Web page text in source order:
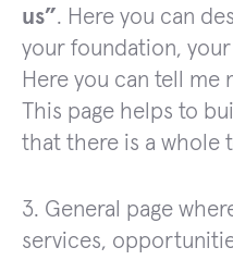
us”. Here you can
your foundation,
Here you can tell me
This page helps to
that there is a whole
3. General page
services,